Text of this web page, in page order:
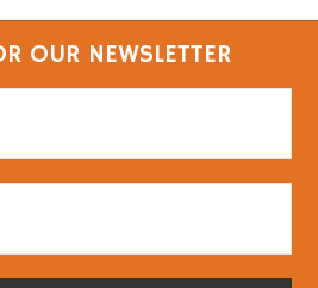
OUR NEWSLETTER